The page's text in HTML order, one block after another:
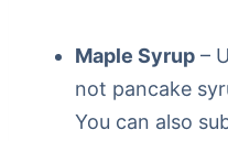
Maple Syrup –
not pancake
You can also